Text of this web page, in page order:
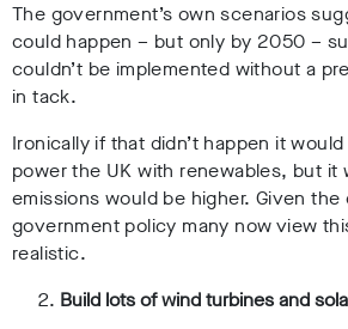
The government’s own scenarios
could happen – but only by 2050 –
couldn’t be implemented without a
in tack.
Ironically if that didn’t happen it
power the UK with renewables, but it
emissions would be higher. Given
government policy many now view
realistic.
Build lots of wind turbines and